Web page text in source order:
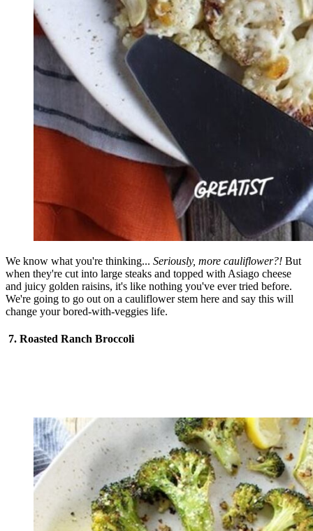
We know what you're thinking... Seriously, more cauliflower?! But
when they're cut into large steaks and topped with Asiago cheese
and juicy golden raisins, it's like nothing you've ever tried before.
We're going to go out on a cauliflower stem here and say this will
change your bored-with-veggies life.
7. Roasted Ranch Broccoli